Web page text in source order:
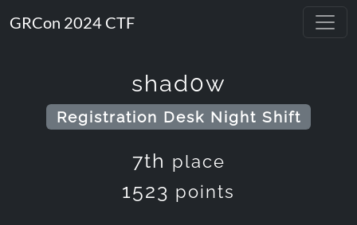
GRCon 2024 CTF
shad0w
Registration Desk Night Shift
7th place
1523 points